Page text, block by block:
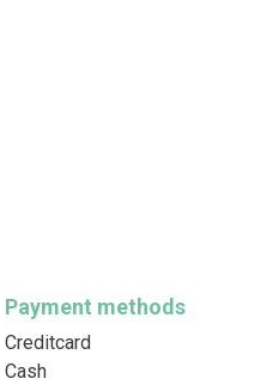
Payment methods
Creditcard
Cash